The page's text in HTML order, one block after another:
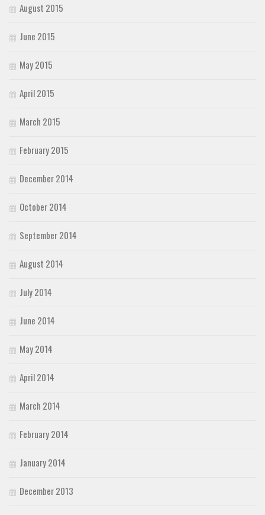
August 2015
June 2015
May 2015
April 2015
March 2015
February 2015
December 2014
October 2014
September 2014
August 2014
July 2014
June 2014
May 2014
April 2014
March 2014
February 2014
January 2014
December 2013